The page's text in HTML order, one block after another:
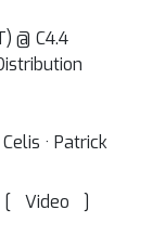
@ C4.4
· Patrick
[ Video
]